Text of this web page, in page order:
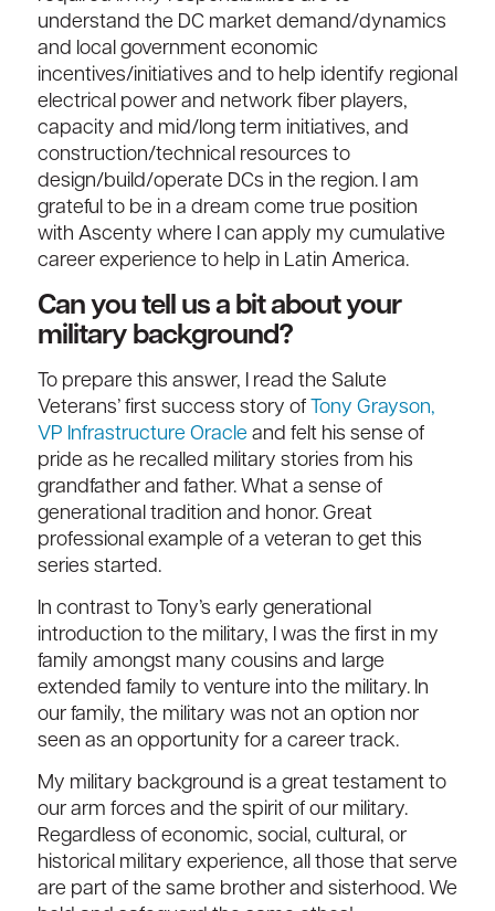
understand the DC market demand/dynamics
and local government economic
incentives/initiatives and to help identify regional
electrical power and network fiber players,
capacity and mid/long term initiatives, and
construction/technical resources to
design/build/operate DCs in the region. I am
grateful to be in a dream come true position
with Ascenty where I can apply my cumulative
career experience to help in Latin America.
Can you tell us a bit about your
military background?
To prepare this answer, I read the Salute
Veterans’ first success story of Tony Grayson,
VP Infrastructure Oracle and felt his sense of
pride as he recalled military stories from his
grandfather and father. What a sense of
generational tradition and honor. Great
professional example of a veteran to get this
series started.
In contrast to Tony’s early generational
introduction to the military, I was the first in my
family amongst many cousins and large
extended family to venture into the military. In
our family, the military was not an option nor
seen as an opportunity for a career track.
My military background is a great testament to
our arm forces and the spirit of our military.
Regardless of economic, social, cultural, or
historical military experience, all those that serve
are part of the same brother and sisterhood. We